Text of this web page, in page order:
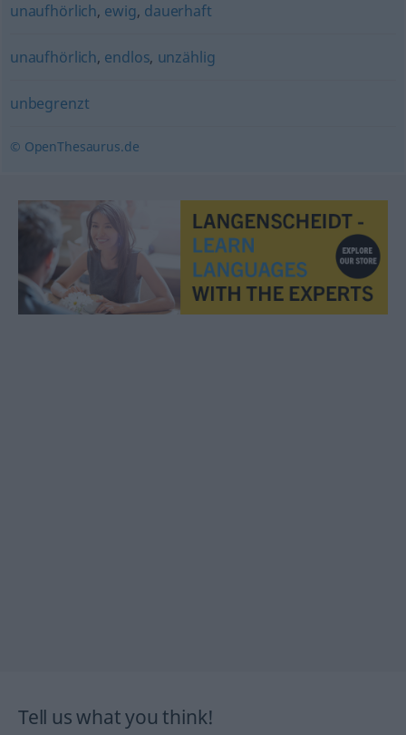
unaufhörlich, ewig, dauerhaft
unaufhörlich, endlos, unzählig
unbegrenzt
© OpenThesaurus.de
Tell us what you think!